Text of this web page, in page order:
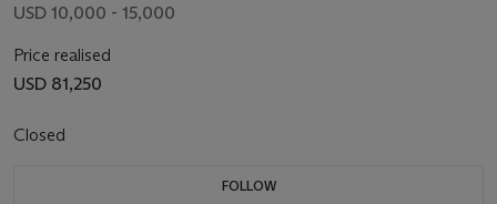
USD 10,000 - 15,000
Price realised
USD 81,250
Closed
FOLLOW